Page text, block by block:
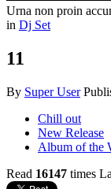
Urna non proin
in Dj Set
11
By Super User
Chill out
New Release
Album of the
Read 16147 times